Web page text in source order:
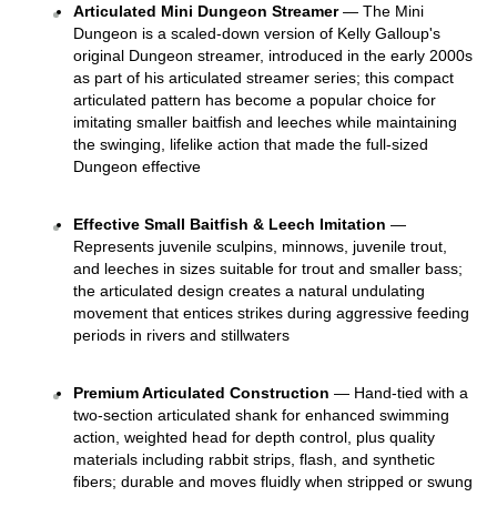
Articulated Mini Dungeon Streamer — The Mini
Dungeon is a scaled-down version of Kelly Galloup's
original Dungeon streamer, introduced in the early 2000s
as part of his articulated streamer series; this compact
articulated pattern has become a popular choice for
imitating smaller baitfish and leeches while maintaining
the swinging, lifelike action that made the full-sized
Dungeon effective
Effective Small Baitfish & Leech Imitation —
Represents juvenile sculpins, minnows, juvenile trout,
and leeches in sizes suitable for trout and smaller bass;
the articulated design creates a natural undulating
movement that entices strikes during aggressive feeding
periods in rivers and stillwaters
Premium Articulated Construction — Hand-tied with a
two-section articulated shank for enhanced swimming
action, weighted head for depth control, plus quality
materials including rabbit strips, flash, and synthetic